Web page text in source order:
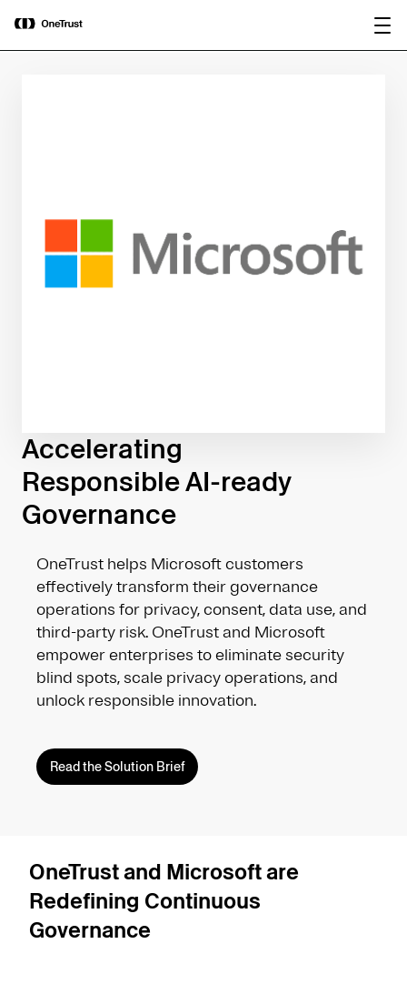
OneTrust Named a Visionary in the
2026 Gartner® Magic Quadrant™ for
AI Governance Platforms
Accelerating
Responsible AI-ready
Governance
OneTrust helps Microsoft customers
effectively transform their governance
operations for privacy, consent, data use, and
third-party risk. OneTrust and Microsoft
empower enterprises to eliminate security
blind spots, scale privacy operations, and
unlock responsible innovation.
Read the Solution Brief
OneTrust and Microsoft are
Redefining Continuous
Governance